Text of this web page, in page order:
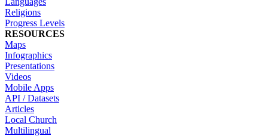
Religions
Progress Levels
RESOURCES
Maps
Infographics
Presentations
Videos
Mobile Apps
API / Datasets
Articles
Local Church
Multilingual